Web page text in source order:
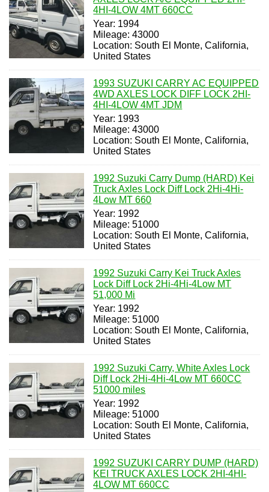
4HI-4LOW 4MT 660CC
Year: 1994
Mileage: 43000
Location: South El Monte, California,
United States
1993 SUZUKI CARRY AC EQUIPPED
4WD AXLES LOCK DIFF LOCK 2HI-
4HI-4LOW 4MT JDM
Year: 1993
Mileage: 43000
Location: South El Monte, California,
United States
1992 Suzuki Carry Dump (HARD) Kei
Truck Axles Lock Diff Lock 2Hi-4Hi-
4Low MT 660
Year: 1992
Mileage: 51000
Location: South El Monte, California,
United States
1992 Suzuki Carry Kei Truck Axles
Lock Diff Lock 2Hi-4Hi-4Low MT
51,000 Mi
Year: 1992
Mileage: 51000
Location: South El Monte, California,
United States
1992 Suzuki Carry, White Axles Lock
Diff Lock 2Hi-4Hi-4Low MT 660CC
51000 miles
Year: 1992
Mileage: 51000
Location: South El Monte, California,
United States
1992 SUZUKI CARRY DUMP (HARD)
KEI TRUCK AXLES LOCK 2HI-4HI-
4LOW MT 660CC